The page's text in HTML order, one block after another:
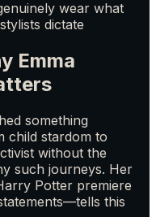
wear what
dictate
Emma
something
child stardom to
without the
such journeys. Her
Potter premiere
this